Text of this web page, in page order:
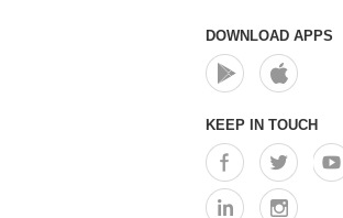
DOWNLOAD APPS
KEEP IN TOUCH